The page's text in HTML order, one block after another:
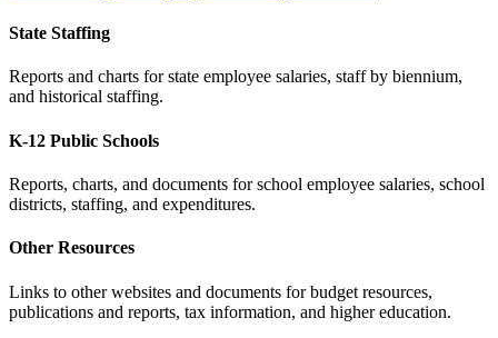
State Staffing
Reports and charts for state employee salaries, staff by biennium,
and historical staffing.
K-12 Public Schools
Reports, charts, and documents for school employee salaries, school
districts, staffing, and expenditures.
Other Resources
Links to other websites and documents for budget resources,
publications and reports, tax information, and higher education.